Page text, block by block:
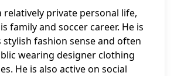
relatively private personal life,
family and soccer career. He is
fashion sense and often
wearing designer clothing
He is also active on social